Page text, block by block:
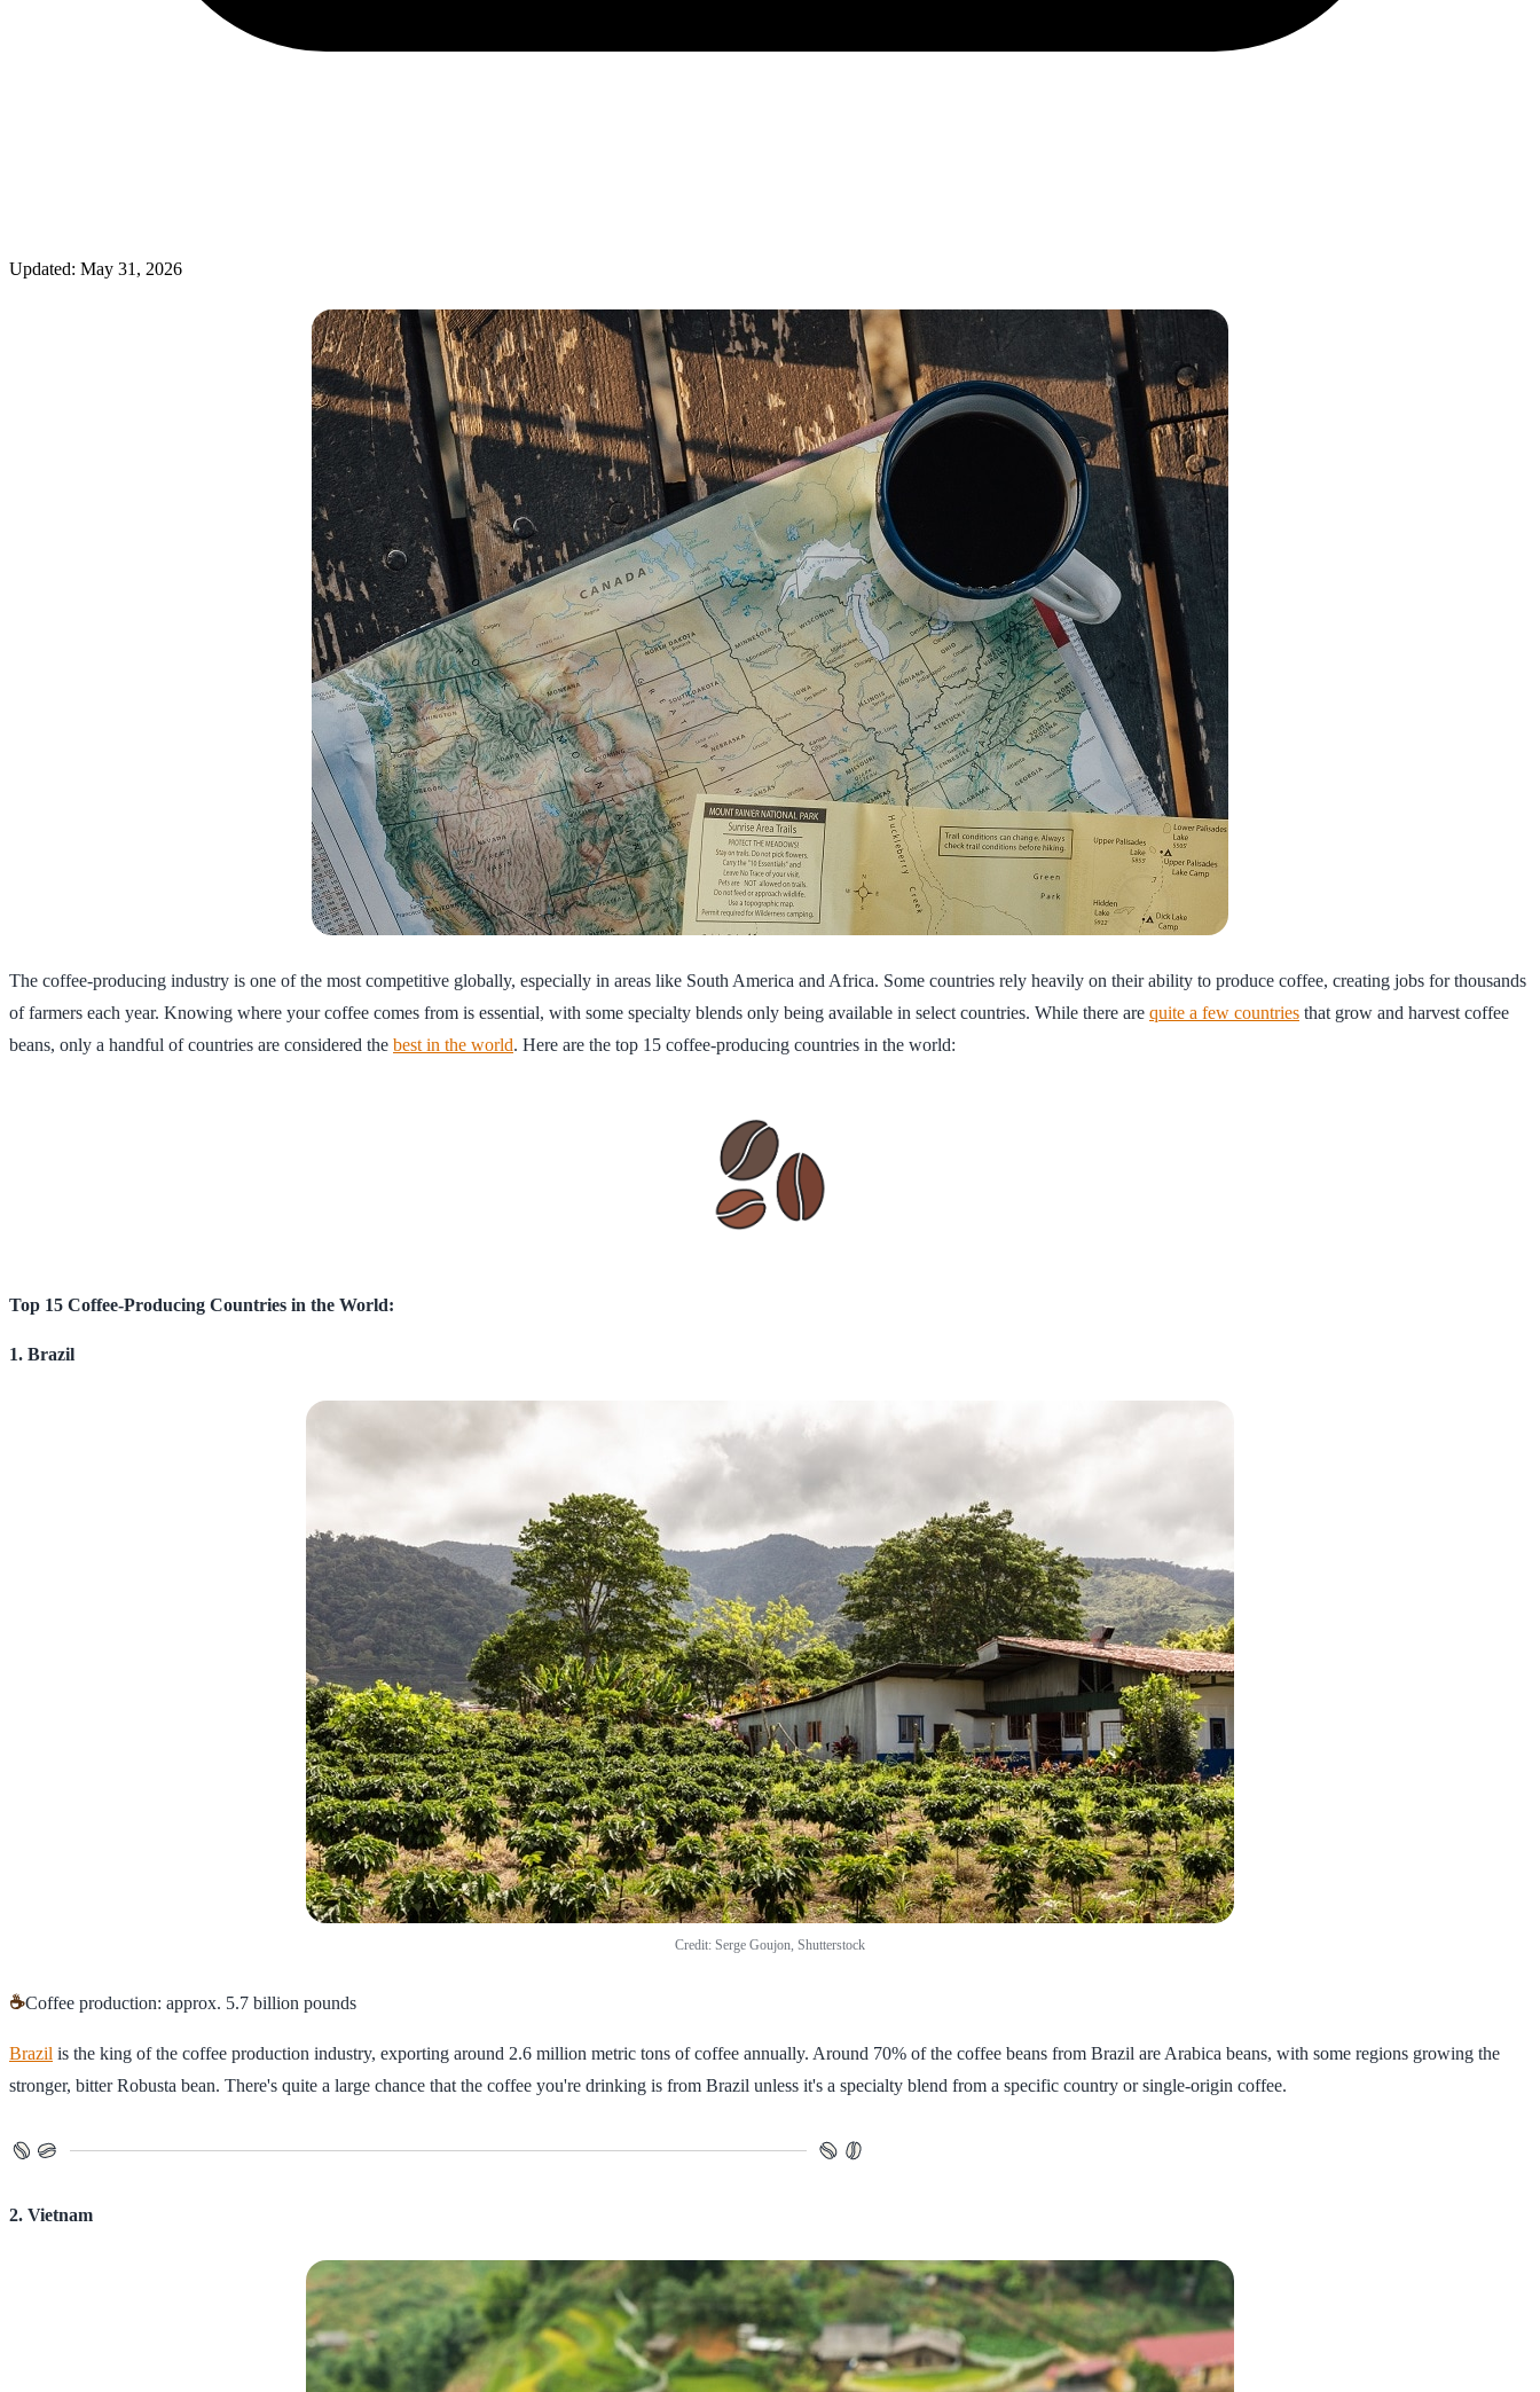
Updated: May 31, 2026
The coffee-producing industry is one of the most competitive globally, especially in areas like South America and Africa. Some countries rely heavily on their ability to produce coffee, creating jobs for thousands
of farmers each year. Knowing where your coffee comes from is essential, with some specialty blends only being available in select countries. While there are quite a few countries that grow and harvest coffee
beans, only a handful of countries are considered the best in the world. Here are the top 15 coffee-producing countries in the world:
Top 15 Coffee-Producing Countries in the World:
1. Brazil
Credit: Serge Goujon, Shutterstock
☕Coffee production: approx. 5.7 billion pounds
Brazil is the king of the coffee production industry, exporting around 2.6 million metric tons of coffee annually. Around 70% of the coffee beans from Brazil are Arabica beans, with some regions growing the
stronger, bitter Robusta bean. There's quite a large chance that the coffee you're drinking is from Brazil unless it's a specialty blend from a specific country or single-origin coffee.
2. Vietnam